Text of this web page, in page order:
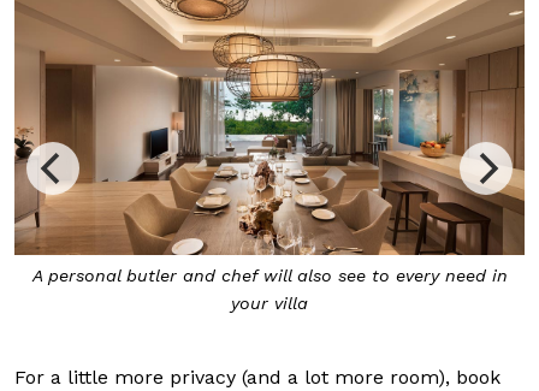
A personal butler and chef will also see to every need in
your villa
For a little more privacy (and a lot more room), book